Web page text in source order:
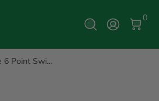
Log In
0
0
6 Point Swi...